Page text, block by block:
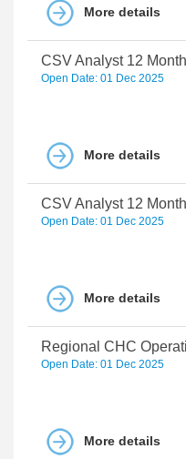
More details
CSV Analyst 12
Open Date: 01 Dec 2025
More details
CSV Analyst 12
Open Date: 01 Dec 2025
More details
Regional CHC
Open Date: 01 Dec 2025
More details